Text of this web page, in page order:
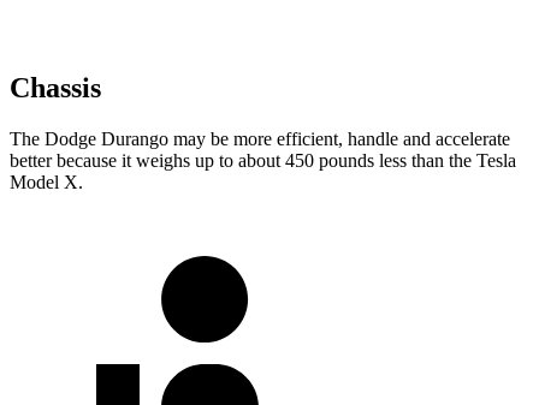
Chassis
The Dodge Durango may be more efficient, handle and accelerate
better because it weighs up to about 450 pounds less than the Tesla
Model X.